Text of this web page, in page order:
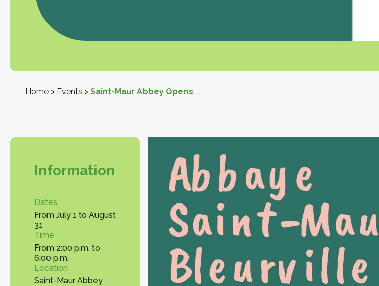
Home > Events > Saint-Maur Abbey Opens
Information
Dates
From July 1 to August
31
Time
From 2:00 p.m. to
6:00 p.m.
Location
Saint-Maur Abbey